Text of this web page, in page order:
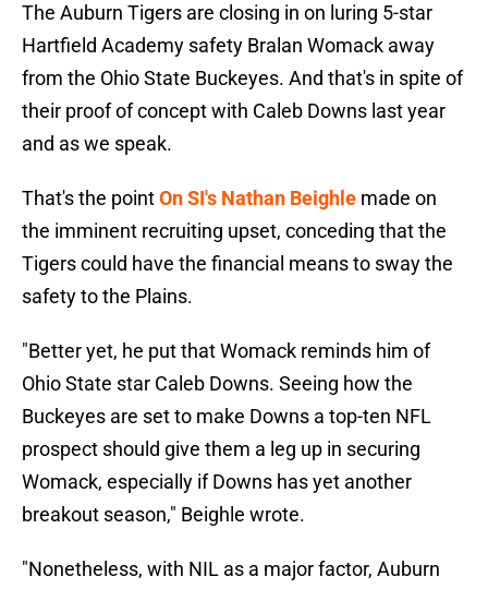
The Auburn Tigers are closing in on luring 5-star
Hartfield Academy safety Bralan Womack away
from the Ohio State Buckeyes. And that's in spite of
their proof of concept with Caleb Downs last year
and as we speak.
That's the pointOn SI's Nathan Beighle made on
the imminent recruiting upset, conceding that the
Tigers could have the financial means to sway the
safety to the Plains.
"Better yet, he put that Womack reminds him of
Ohio State star Caleb Downs. Seeing how the
Buckeyes are set to make Downs a top-ten NFL
prospect should give them a leg up in securing
Womack, especially if Downs has yet another
breakout season," Beighle wrote.
"Nonetheless, with NIL as a major factor, Auburn